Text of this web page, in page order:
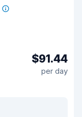
$91.44
per day